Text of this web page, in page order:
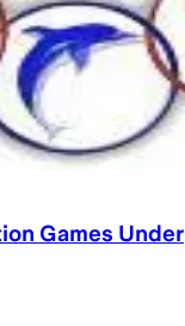
Games Under